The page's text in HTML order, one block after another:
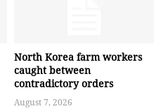
North Korea farm workers
caught between
contradictory orders
August 7, 2026